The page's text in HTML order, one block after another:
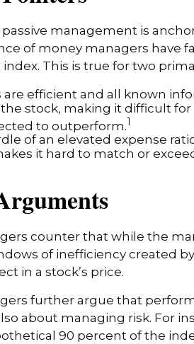
passive management is
of money managers have
This is true for two
are efficient and all known
stock, making it difficult
to outperform.1
of an elevated expense
it hard to match or
counter that while the
of inefficiency created
in a stock’s price.
further argue that
about managing risk. For
90 percent of the